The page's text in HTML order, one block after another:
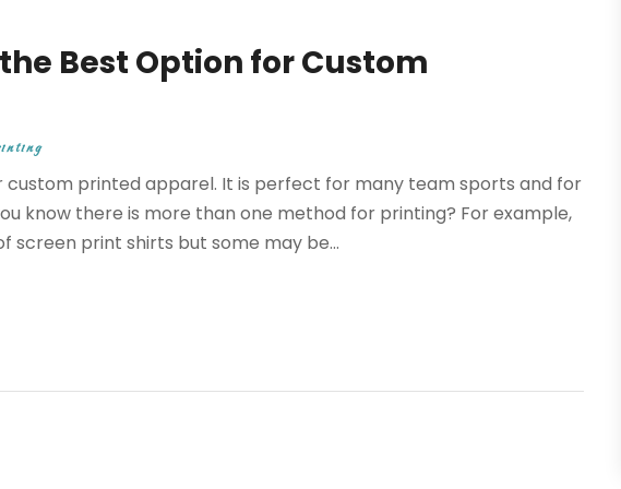
Best Option for Custom
custom printed apparel. It is perfect for many team sports and for
know there is more than one method for printing? For example,
screen print shirts but some may be...